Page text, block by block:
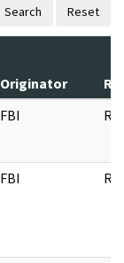
Search Reset
Originator
FBI
FBI